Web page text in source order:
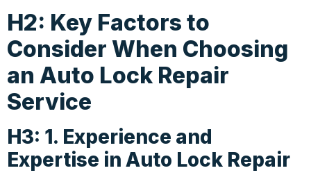
H2: Key Factors to
Consider When Choosing
an Auto Lock Repair
Service
H3: 1. Experience and
Expertise in Auto Lock Repair